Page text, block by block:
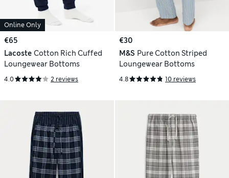
Online Only
€65
Lacoste Cotton Rich Cuffed
Loungewear Bottoms
4.0 2 reviews
€30
M&S Pure Cotton Striped
Loungewear Bottoms
4.8 10 reviews